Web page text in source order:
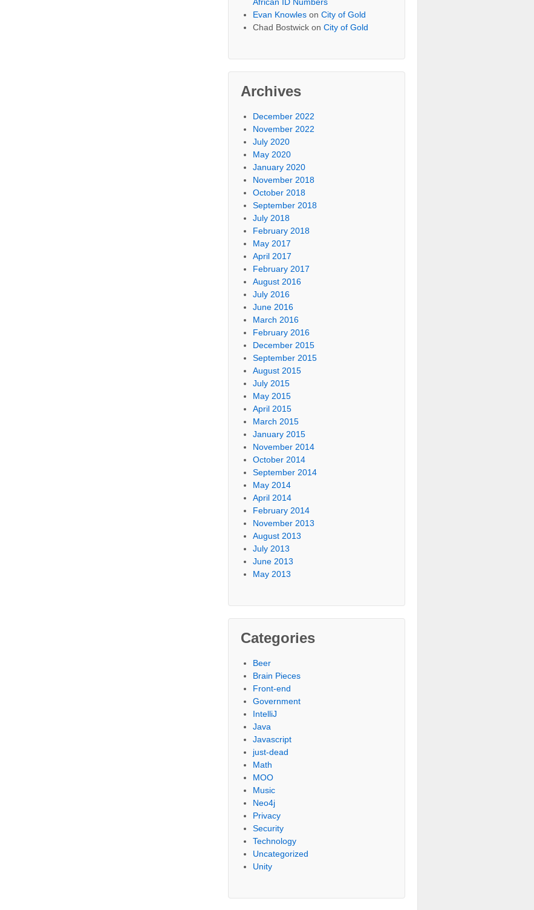
Evan Knowles onCity of Gold
Chad Bostwick onCity of Gold
Archives
December 2022
November 2022
July 2020
May 2020
January 2020
November 2018
October 2018
September 2018
July 2018
February 2018
May 2017
April 2017
February 2017
August 2016
July 2016
June 2016
March 2016
February 2016
December 2015
September 2015
August 2015
July 2015
May 2015
April 2015
March 2015
January 2015
November 2014
October 2014
September 2014
May 2014
April 2014
February 2014
November 2013
August 2013
July 2013
June 2013
May 2013
Categories
Beer
Brain Pieces
Front-end
Government
IntelliJ
Java
Javascript
just-dead
Math
MOO
Music
Neo4j
Privacy
Security
Technology
Uncategorized
Unity